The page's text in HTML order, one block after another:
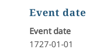
Event date
Event date
1727-01-01